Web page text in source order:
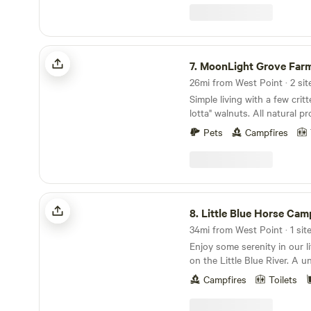
hook up 50 amp hookup 1
bath shower house. Fire
MoonLight Grove Farm
7. MoonLight Grove
26mi from West Point · 2
Simple living with a few
lotta" walnuts. All natural
nature's bounty.
land:Come rest your mind
MoonLight Grove Farm.
River, watch the barges go
swoop and play. Peaceful,
retreat.
Pets Campfires
Little Blue Horse Camp
8. Little Blue Horse
34mi from West Point · 1 site
Enjoy some serenity in our
on the Little Blue River. A unique retreat, with
access to the river, areas to
features, water falls and a ton of
that you respect all the
Campfires Toilets